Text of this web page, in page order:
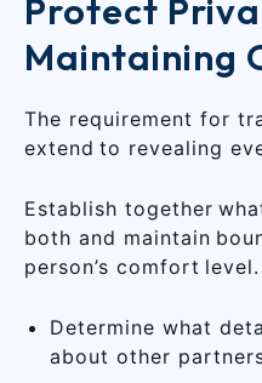
Protect
Maintaining
The requirement for
extend to revealing
Establish together
both and maintain
person’s comfort level.
Determine what
about other